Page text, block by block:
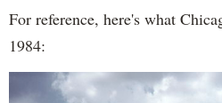
For reference, here's what
1984: